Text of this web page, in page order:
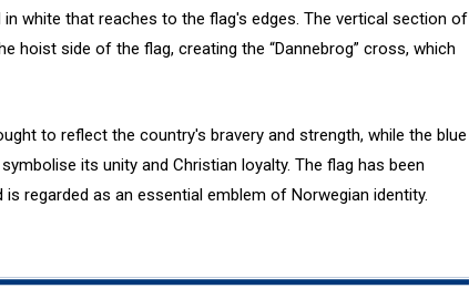
white that reaches to the flag's edges. The vertical section of
hoist side of the flag, creating the “Dannebrog” cross, which
to reflect the country's bravery and strength, while the blue
its unity and Christian loyalty. The flag has been
regarded as an essential emblem of Norwegian identity.